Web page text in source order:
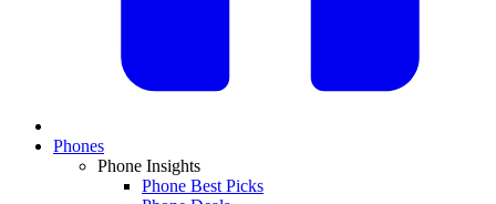
Phones
Phone Insights
Phone Best Picks